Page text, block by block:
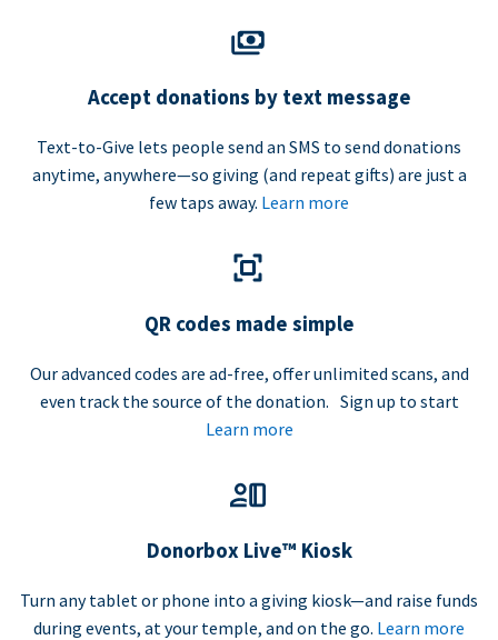
Accept donations by text message
Text-to-Give lets people send an SMS to send donations
anytime, anywhere—so giving (and repeat gifts) are just a
few taps away. Learn more
QR codes made simple
Our advanced codes are ad-free, offer unlimited scans, and
even track the source of the donation. Sign up to start
Learn more
Donorbox Live™ Kiosk
Turn any tablet or phone into a giving kiosk—and raise funds
during events, at your temple, and on the go. Learn more